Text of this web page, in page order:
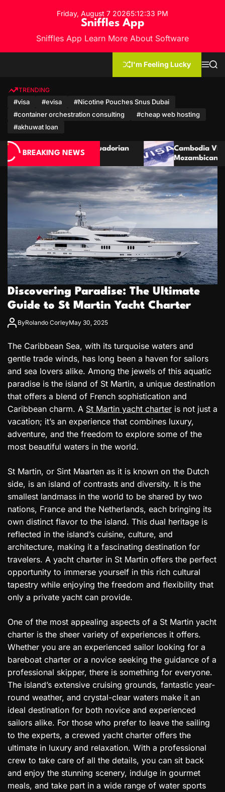
Friday, August 7 20265:12:35 PM
Sniffles App
Sniffles App Learn More About Software
I'm Feeling Lucky
MS
TRENDING
#visa #evisa
#Nicotine Pouches Snus Dubai
#container orchestration consulting
#cheap web hosting
#akhuwat loan
BREAKING NEWS
Cambodia Visa Guide for Moroccan and
Discovering Paradise: The Ultimate
Guide to St Martin Yacht Charter
ByRolando CorleyMay 30, 2025
The Caribbean Sea, with its turquoise waters and
gentle trade winds, has long been a haven for sailors
and sea lovers alike. Among the jewels of this aquatic
paradise is the island of St Martin, a unique destination
that offers a blend of French sophistication and
Caribbean charm. A St Martin yacht charter is not just a
vacation; it’s an experience that combines luxury,
adventure, and the freedom to explore some of the
most beautiful waters in the world.
St Martin, or Sint Maarten as it is known on the Dutch
side, is an island of contrasts and diversity. It is the
smallest landmass in the world to be shared by two
nations, France and the Netherlands, each bringing its
own distinct flavor to the island. This dual heritage is
reflected in the island’s cuisine, culture, and
architecture, making it a fascinating destination for
travelers. A yacht charter in St Martin offers the perfect
opportunity to immerse yourself in this rich cultural
tapestry while enjoying the freedom and flexibility that
only a private yacht can provide.
One of the most appealing aspects of a St Martin yacht
charter is the sheer variety of experiences it offers.
Whether you are an experienced sailor looking for a
bareboat charter or a novice seeking the guidance of a
professional skipper, there is something for everyone.
The island’s extensive cruising grounds, fantastic year-
round weather, and crystal-clear waters make it an
ideal destination for both novice and experienced
sailors alike. For those who prefer to leave the sailing
to the experts, a crewed yacht charter offers the
ultimate in luxury and relaxation. With a professional
crew to take care of all the details, you can sit back
and enjoy the stunning scenery, indulge in gourmet
meals, and take part in a wide range of water sports